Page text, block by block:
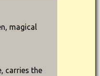
magical
carries the